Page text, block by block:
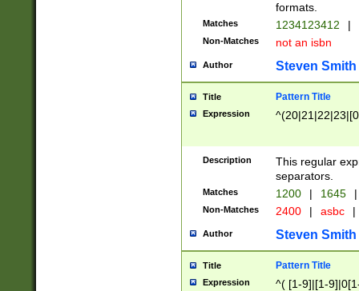
formats.
Matches 1234123412 |
Non-Matches not an isbn
Author Steven Smith
Title Pattern Title
Expression
Description
This regular
separators.
Matches 1200 | 1645 |
Non-Matches 2400 | asbc |
Author Steven Smith
Title Pattern Title
Expression ^( [1-9]|[1-